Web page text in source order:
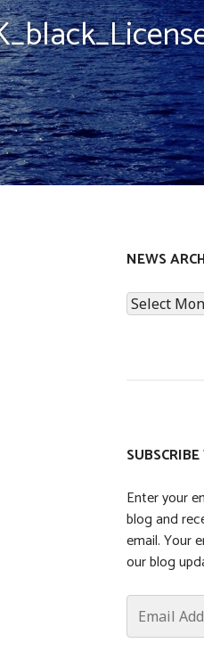
NEWS
News
Archives
Enter your
blog and
email. Your
our blog
Email
Address